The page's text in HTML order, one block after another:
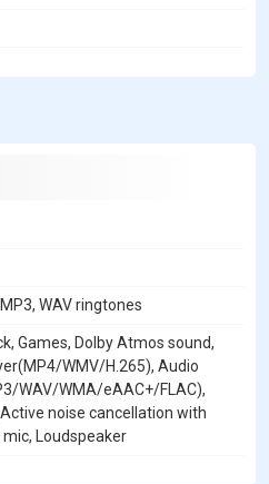
WAV ringtones
Games, Dolby Atmos sound,
WMV/H.265), Audio
WAV/WMA/eAAC+/FLAC),
noise cancellation with
Loudspeaker